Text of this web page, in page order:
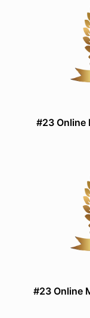
#23 Online
#23 Online